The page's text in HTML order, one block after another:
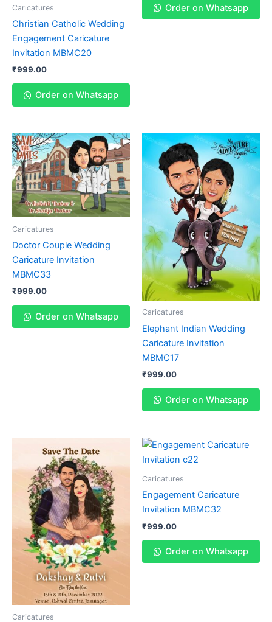
Caricatures
Christian Catholic Wedding
Engagement Caricature
Invitation MBMC20
₹999.00
Order on Whatsapp
Order on Whatsapp
Caricatures
Doctor Couple Wedding
Caricature Invitation
MBMC33
₹999.00
Order on Whatsapp Caricatures
Elephant Indian Wedding
Caricature Invitation
MBMC17
₹999.00
Order on Whatsapp
Caricatures
Caricatures
Engagement Caricature
Invitation MBMC32
₹999.00
Order on Whatsapp